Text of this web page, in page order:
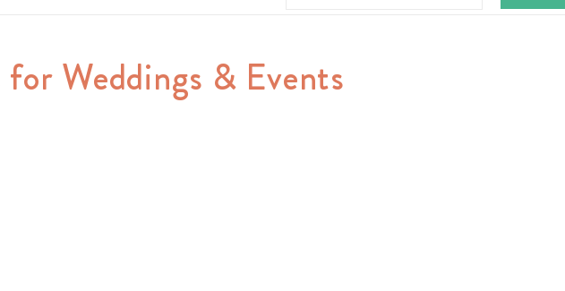
Weddings & Events